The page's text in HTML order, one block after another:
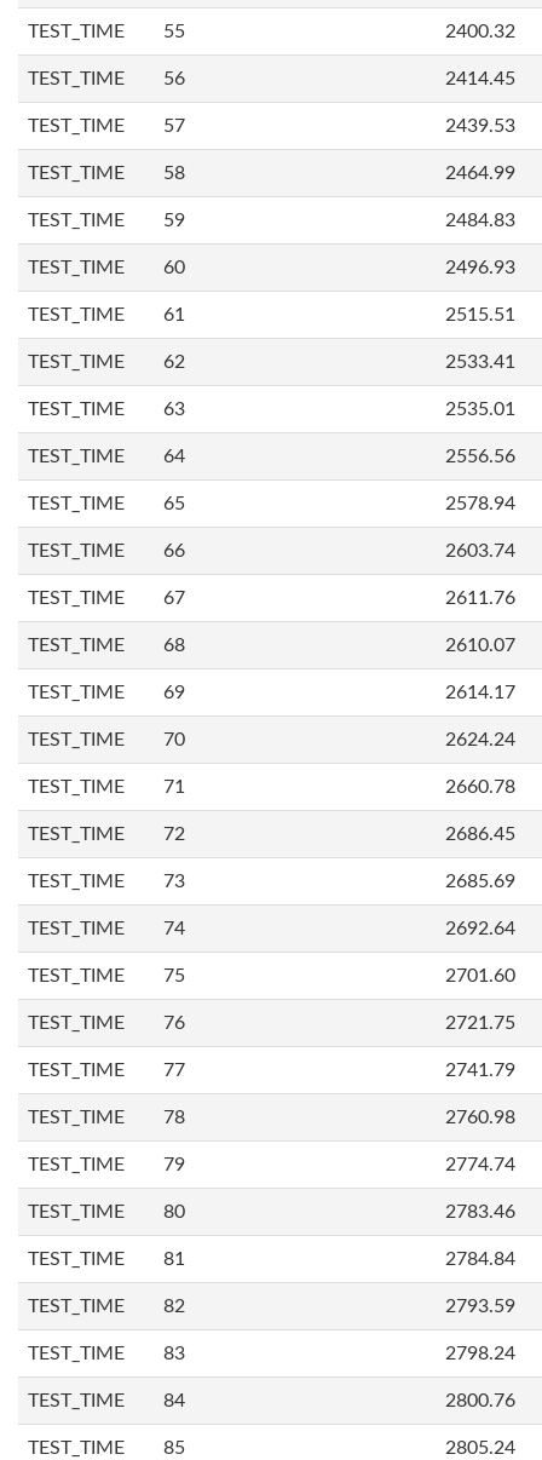
TEST_TIME 55 2400.32
TEST_TIME 56 2414.45
TEST_TIME 57 2439.53
TEST_TIME 58 2464.99
TEST_TIME 59 2484.83
TEST_TIME 60 2496.93
TEST_TIME 61 2515.51
TEST_TIME 62 2533.41
TEST_TIME 63 2535.01
TEST_TIME 64 2556.56
TEST_TIME 65 2578.94
TEST_TIME 66 2603.74
TEST_TIME 67 2611.76
TEST_TIME 68 2610.07
TEST_TIME 69 2614.17
TEST_TIME 70 2624.24
TEST_TIME 71 2660.78
TEST_TIME 72 2686.45
TEST_TIME 73 2685.69
TEST_TIME 74 2692.64
TEST_TIME 75 2701.60
TEST_TIME 76 2721.75
TEST_TIME 77 2741.79
TEST_TIME 78 2760.98
TEST_TIME 79 2774.74
TEST_TIME 80 2783.46
TEST_TIME 81 2784.84
TEST_TIME 82 2793.59
TEST_TIME 83 2798.24
TEST_TIME 84 2800.76
TEST_TIME 85 2805.24